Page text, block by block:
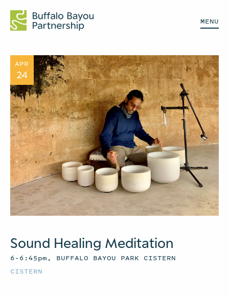
MENU
APR
24
Sound Healing Meditation
6–6:45pm, BUFFALO BAYOU PARK CISTERN
CISTERN